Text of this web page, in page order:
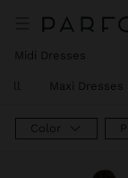
Midi Dresses
All Maxi Dresses
Color